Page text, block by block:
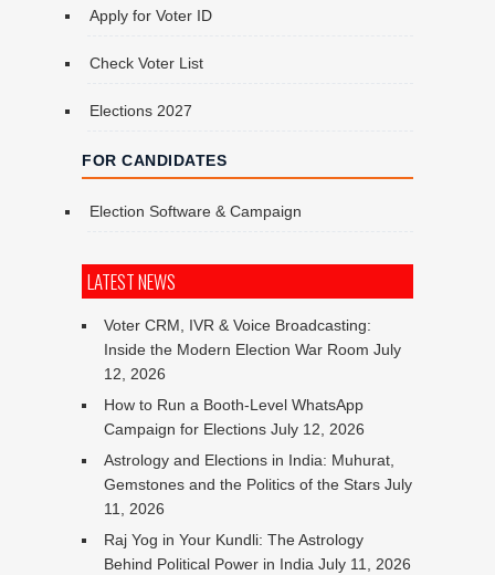
Apply for Voter ID
Check Voter List
Elections 2027
FOR CANDIDATES
Election Software & Campaign
LATEST NEWS
Voter CRM, IVR & Voice Broadcasting:
Inside the Modern Election War Room July
12, 2026
How to Run a Booth-Level WhatsApp
Campaign for Elections July 12, 2026
Astrology and Elections in India: Muhurat,
Gemstones and the Politics of the Stars July
11, 2026
Raj Yog in Your Kundli: The Astrology
Behind Political Power in India July 11, 2026